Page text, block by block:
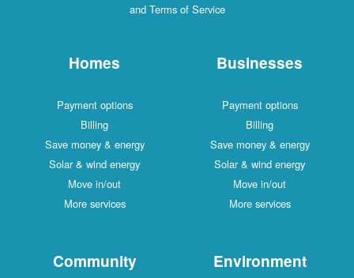
and Terms of Service
Homes
Payment options
Billing
Save money & energy
Solar & wind energy
Move in/out
More services
Businesses
Payment options
Billing
Save money & energy
Solar & wind energy
Move in/out
More services
Community Environment